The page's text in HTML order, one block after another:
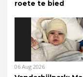
roete te bied
06 Aug 2026